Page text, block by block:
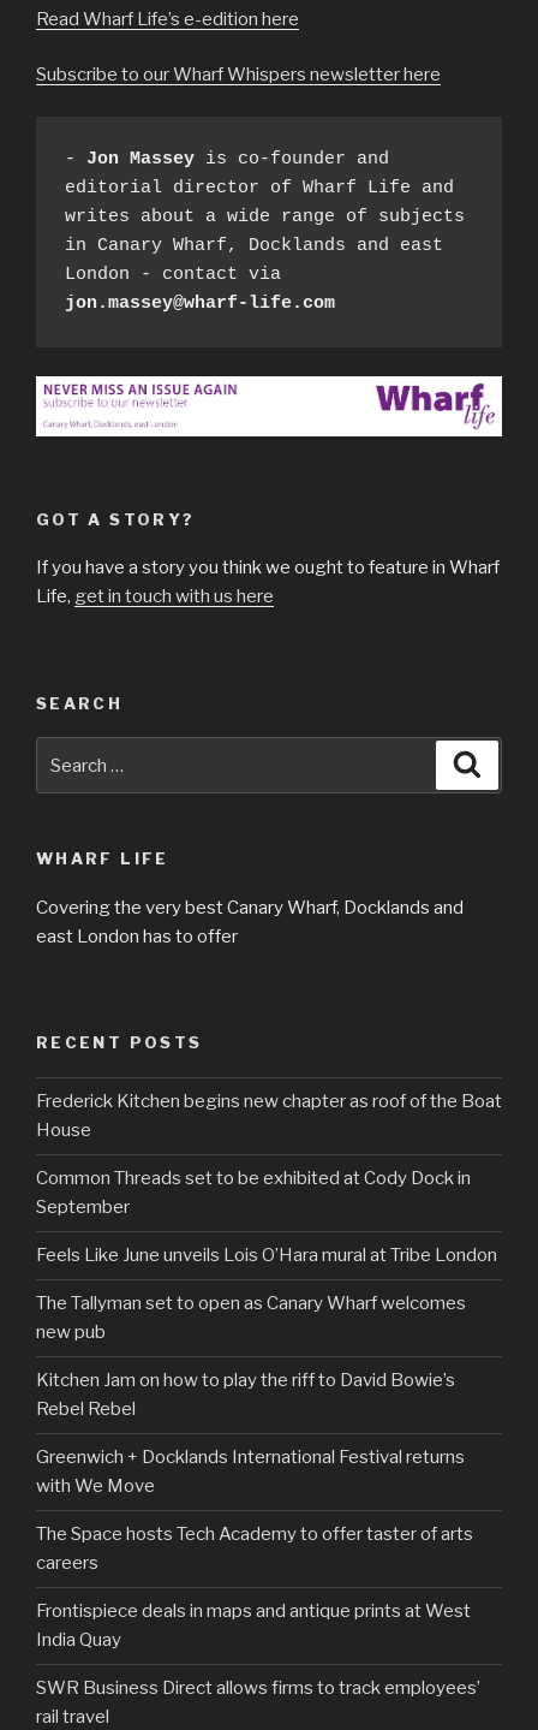
Read Wharf Life’s e-edition here
Subscribe to our Wharf Whispers newsletter here
- Jon Massey is co-founder and
editorial director of Wharf Life and
writes about a wide range of subjects
in Canary Wharf, Docklands and east
jon.massey@wharf-life.com
GOT A STORY?
If you have a story you think we ought to feature in Wharf
Life, get in touch with us here
SEARCH
for:
WHARF LIFE
Covering the very best Canary Wharf, Docklands and
east London has to offer
RECENT POSTS
Frederick Kitchen begins new chapter as roof of the Boat
House
Common Threads set to be exhibited at Cody Dock in
September
Feels Like June unveils Lois O’Hara mural at Tribe London
The Tallyman set to open as Canary Wharf welcomes
new pub
Kitchen Jam on how to play the riff to David Bowie’s
Rebel Rebel
Greenwich + Docklands International Festival returns
with We Move
The Space hosts Tech Academy to offer taster of arts
careers
Frontispiece deals in maps and antique prints at West
India Quay
SWR Business Direct allows firms to track employees’
rail travel